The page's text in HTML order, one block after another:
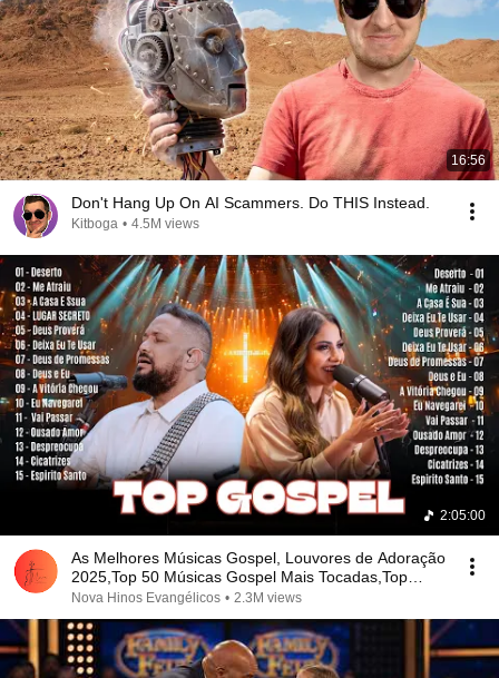
16:56
Don't Hang Up On AI Scammers. Do THIS Instead.
Kitboga • 4.5M views
2:05:00
As Melhores Músicas Gospel, Louvores de Adoração
2025,Top 50 Músicas Gospel Mais Tocadas,Top
Gospel
Nova Hinos Evangélicos • 2.3M views